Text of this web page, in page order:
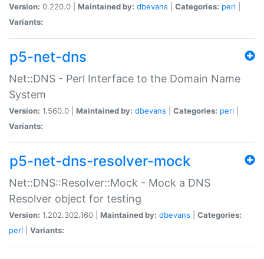
Version: 0.220.0 | Maintained by: dbevans Categories: perl
Variants:
p5-net-dns
Net::DNS - Perl Interface to the Domain Name
System
Version: 1.560.0 | Maintained by: dbevans Categories: perl
Variants:
p5-net-dns-resolver-mock
Net::DNS::Resolver::Mock - Mock a DNS
Resolver object for testing
Version: 1.202.302.160 | Maintained by: dbevans
Categories:
perl
Variants: